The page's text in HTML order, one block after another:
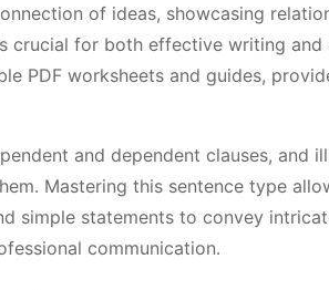
of ideas, showcasing
crucial for both effective writing and
PDF worksheets and guides,
and dependent clauses, and
Mastering this sentence type
simple statements to convey
communication․